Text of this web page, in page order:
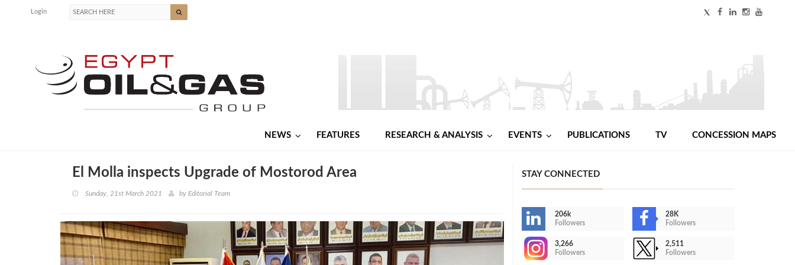
Login
NEWS FEATURES RESEARCH & ANALYSIS EVENTS PUBLICATIONS TV CONCESSION MAPS
El Molla inspects Upgrade of Mostorod Area
Sunday, 21st March 2021 by Editorial Team
STAY CONNECTED
206k
Followers
28K
Followers
3,266
Followers
2,511
Followers